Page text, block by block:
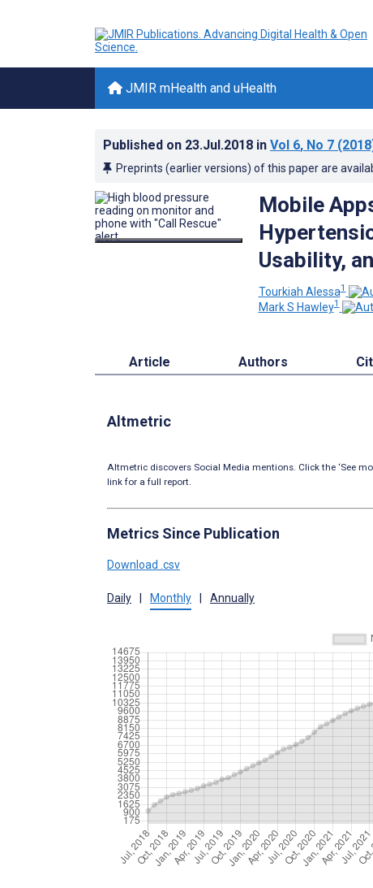
JMIR mHealth and uHealth
Published on 23.Jul.2018 in Vol 6, No 7
Preprints (earlier versions) of this paper are
Mobile
Usability,
Tourkiah Alessa1
Mark S Hawley1
Article Authors
Altmetric
Altmetric discovers Social Media mentions. Click the ‘See
link for a full report.
Metrics Since Publication
Download .csv
Daily Monthly Annually